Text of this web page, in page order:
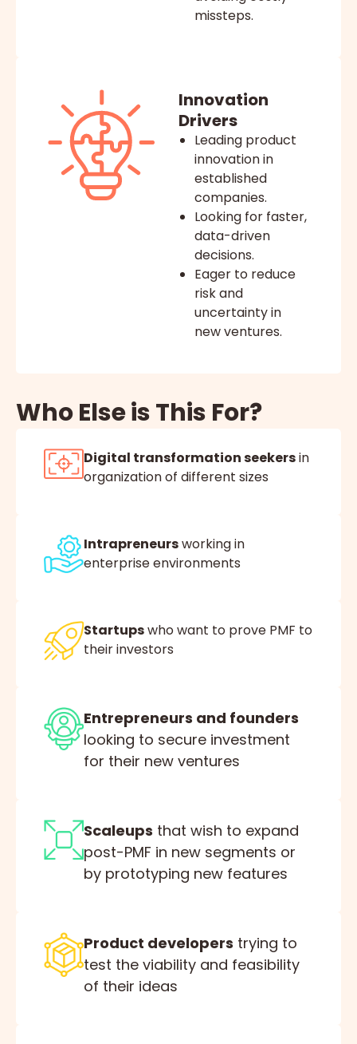
missteps.
Innovation
Drivers
Leading product
innovation in
established
companies.
Looking for faster,
data-driven
decisions.
Eager to reduce
risk and
uncertainty in
new ventures.
Who Else is This For?
Digital transformation seekersin
organization of different sizes
Intrapreneursworking in
enterprise environments
Startupswho want to prove PMF to
their investors
Entrepreneurs and founders
looking to secure investment
for their new ventures
Scaleups that wish to expand
post-PMF in new segments or
by prototyping new features
Product developers trying to
test the viability and feasibility
of their ideas